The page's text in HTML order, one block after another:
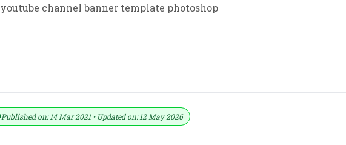
youtube channel banner template photoshop
Published on: 14 Mar 2021 • Updated on: 12 May 2026